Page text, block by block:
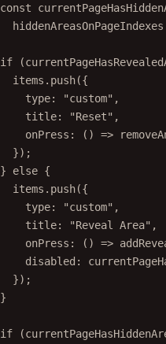
const
if
items. push({
type: "custom" ,
title: "Reset" ,
onPress : () =>
});
} else {
items. push({
type: "custom" ,
title: "Reveal Area" ,
onPress : () =>
disabled:
});
}
if